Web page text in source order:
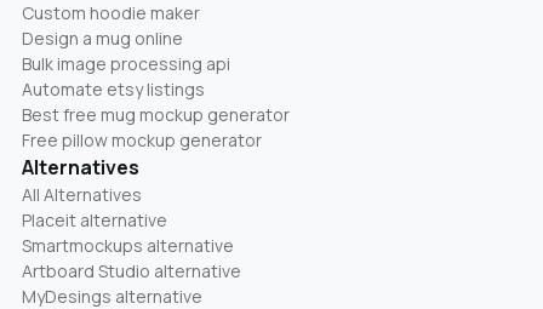
Custom hoodie maker
Design a mug online
Bulk image processing api
Automate etsy listings
Best free mug mockup generator
Free pillow mockup generator
Alternatives
All Alternatives
Placeit alternative
Smartmockups alternative
Artboard Studio alternative
MyDesings alternative